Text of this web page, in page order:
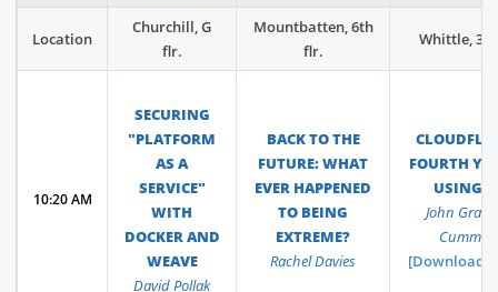
Location
Churchill, G
flr.
Mountbatten, 6th
flr.
Whittle,
10:20 AM
SECURING
"PLATFORM
AS A
SERVICE"
WITH
DOCKER AND
WEAVE
David Pollak
BACK TO THE
FUTURE: WHAT
EVER HAPPENED
TO BEING
EXTREME?
Rachel Davies
FOURTH
USING
John
[Download